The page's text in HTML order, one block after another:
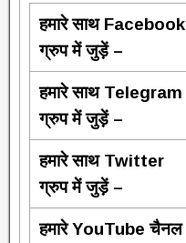
हमारे साथ Facebook
ग्रुप में जुड़ें –
हमारे साथ Telegram
ग्रुप में जुड़ें –
हमारे साथ Twitter
ग्रुप में जुड़ें –
हमारे YouTube चैनल